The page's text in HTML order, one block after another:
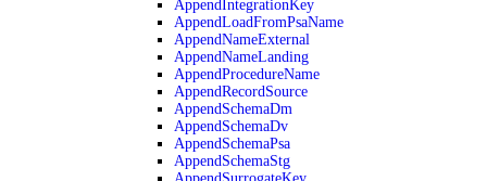
AppendIntegrationKey
AppendLoadFromPsaName
AppendNameExternal
AppendNameLanding
AppendProcedureName
AppendRecordSource
AppendSchemaDm
AppendSchemaDv
AppendSchemaPsa
AppendSchemaStg